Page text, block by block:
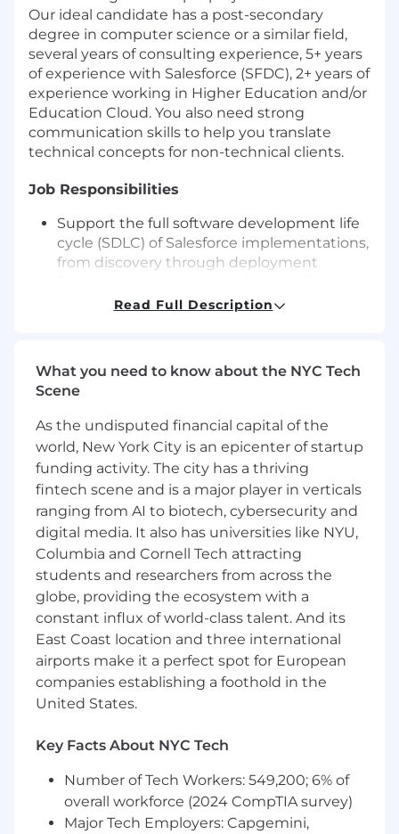
Our ideal candidate has a post-secondary
degree in computer science or a similar field,
several years of consulting experience, 5+ years
of experience with Salesforce (SFDC), 2+ years of
experience working in Higher Education and/or
Education Cloud. You also need strong
communication skills to help you translate
technical concepts for non-technical clients.
Job Responsibilities
Support the full software development life
cycle (SDLC) of Salesforce implementations,
from discovery through deployment
challenges, objectives, and desired
Translate business needs into scalable
Salesforce solution designs
Provide ongoing communication and
feedback to clients on development
progress and milestones
Collaborate with cross-functional team
members to deliver projects on time and
with high quality
Contribute across all project phases,
including analysis, design, configuration,
testing, data migration, and end-user
training
Lead and/or support business development
efforts
Lead and/or support proposal development
and solution design in support of new and
expanded client work
Experience in a Business Analyst role
Understanding of relational databases
including data modeling, mapping and/or
Read Full Description
What you need to know about the NYC Tech
Scene
As the undisputed financial capital of the
world, New York City is an epicenter of startup
funding activity. The city has a thriving
fintech scene and is a major player in verticals
ranging from AI to biotech, cybersecurity and
digital media. It also has universities like NYU,
Columbia and Cornell Tech attracting
students and researchers from across the
globe, providing the ecosystem with a
constant influx of world-class talent. And its
East Coast location and three international
airports make it a perfect spot for European
companies establishing a foothold in the
United States.
Key Facts About NYC Tech
Number of Tech Workers: 549,200; 6% of
overall workforce (2024 CompTIA survey)
Major Tech Employers: Capgemini,